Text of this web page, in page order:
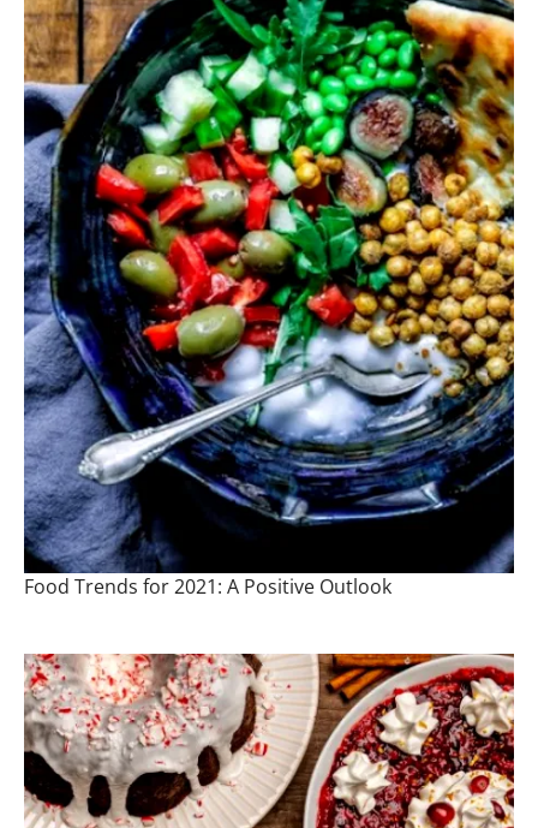
Food Trends for 2021: A Positive Outlook